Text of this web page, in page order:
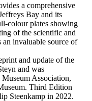
a comprehensive
Bay and its
colour plates showing
of the scientific and
an invaluable source of
and update of the
and was
Association,
Third Edition
Steenkamp in 2022.